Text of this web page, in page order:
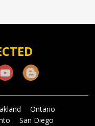
YouTube
Ontario
San Diego